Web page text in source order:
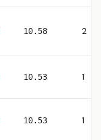
10.58 2
10.53 1
10.53 1